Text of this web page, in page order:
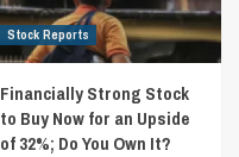
Stock Reports
Financially Strong Stock
to Buy Now for an Upside
of 32%; Do You Own It?